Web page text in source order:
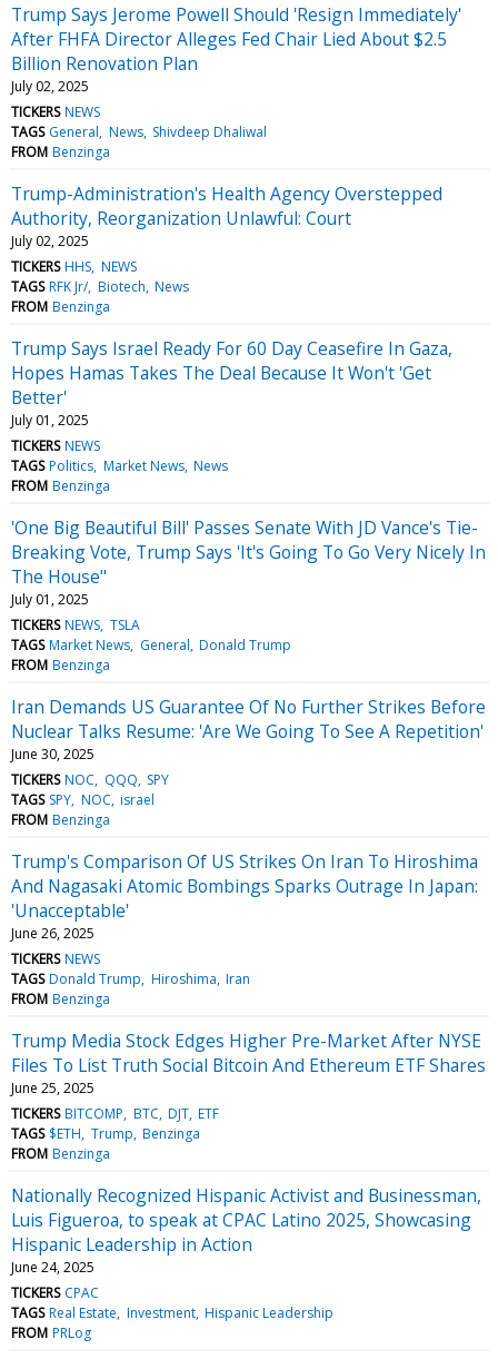
Trump Says Jerome Powell Should 'Resign Immediately'
After FHFA Director Alleges Fed Chair Lied About $2.5
Billion Renovation Plan
July 02, 2025
TICKERS NEWS
TAGS General News Shivdeep Dhaliwal
FROM Benzinga
Trump-Administration's Health Agency Overstepped
Authority, Reorganization Unlawful: Court
July 02, 2025
TICKERS HHS NEWS
TAGS RFK Jr/ Biotech News
FROM Benzinga
Trump Says Israel Ready For 60 Day Ceasefire In Gaza,
Hopes Hamas Takes The Deal Because It Won't 'Get
Better'
July 01, 2025
TICKERS NEWS
TAGS Politics Market News News
FROM Benzinga
'One Big Beautiful Bill' Passes Senate With JD Vance's Tie-
Breaking Vote, Trump Says 'It's Going To Go Very Nicely In
The House"
July 01, 2025
TICKERS NEWS TSLA
TAGS Market News General Donald Trump
FROM Benzinga
Iran Demands US Guarantee Of No Further Strikes Before
Nuclear Talks Resume: 'Are We Going To See A Repetition'
June 30, 2025
TICKERS NOC QQQ SPY
TAGS SPY NOC israel
FROM Benzinga
Trump's Comparison Of US Strikes On Iran To Hiroshima
And Nagasaki Atomic Bombings Sparks Outrage In Japan:
'Unacceptable'
June 26, 2025
TICKERS NEWS
TAGS Donald Trump Hiroshima Iran
FROM Benzinga
Trump Media Stock Edges Higher Pre-Market After NYSE
Files To List Truth Social Bitcoin And Ethereum ETF Shares
June 25, 2025
TICKERS BITCOMP BTC DJT ETF
TAGS $ETH Trump Benzinga
FROM Benzinga
Nationally Recognized Hispanic Activist and Businessman,
Luis Figueroa, to speak at CPAC Latino 2025, Showcasing
Hispanic Leadership in Action
June 24, 2025
TICKERS CPAC
TAGS Real Estate Investment Hispanic Leadership
FROM PRLog